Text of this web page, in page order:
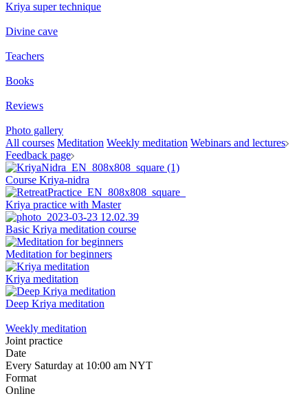
Kriya super technique
Divine cave
Teachers
Books
Reviews
Photo gallery
All courses Meditation Weekly meditation Webinars and lectures
Feedback page
Course Kriya-nidra
Kriya practice with Master
Basic Kriya meditation course
Meditation for beginners
Kriya meditation
Deep Kriya meditation
Weekly meditation
Joint practice
Date
Every Saturday at 10:00 am NYT
Format
Online